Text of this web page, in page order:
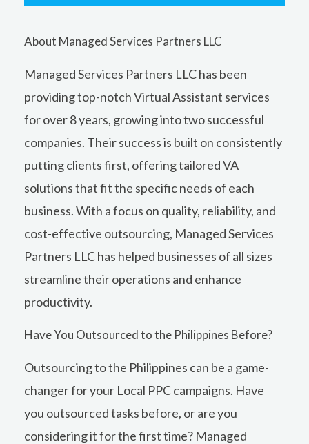
About Managed Services Partners LLC
Managed Services Partners LLC has been
providing top-notch Virtual Assistant services
for over 8 years, growing into two successful
companies. Their success is built on consistently
putting clients first, offering tailored VA
solutions that fit the specific needs of each
business. With a focus on quality, reliability, and
cost-effective outsourcing, Managed Services
Partners LLC has helped businesses of all sizes
streamline their operations and enhance
productivity.
Have You Outsourced to the Philippines Before?
Outsourcing to the Philippines can be a game-
changer for your Local PPC campaigns. Have
you outsourced tasks before, or are you
considering it for the first time? Managed